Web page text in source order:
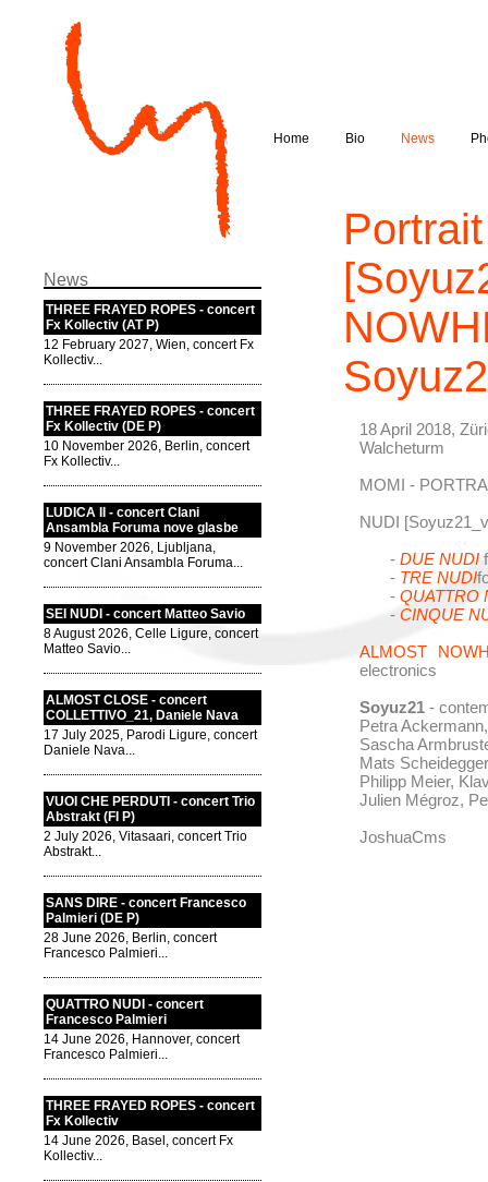
Home Bio News
News
THREE FRAYED ROPES - concert
Fx Kollectiv (AT P)
12 February 2027, Wien, concert Fx
Kollectiv...
THREE FRAYED ROPES - concert
Fx Kollectiv (DE P)
10 November 2026, Berlin, concert
Fx Kollectiv...
LUDICA II - concert Clani
Ansambla Foruma nove glasbe
9 November 2026, Ljubljana,
concert Clani Ansambla Foruma...
SEI NUDI - concert Matteo Savio
8 August 2026, Celle Ligure, concert
Matteo Savio...
ALMOST CLOSE - concert
COLLETTIVO_21, Daniele Nava
17 July 2025, Parodi Ligure, concert
Daniele Nava...
VUOI CHE PERDUTI - concert Trio
Abstrakt (FI P)
2 July 2026, Vitasaari, concert Trio
Abstrakt...
SANS DIRE - concert Francesco
Palmieri (DE P)
28 June 2026, Berlin, concert
Francesco Palmieri...
QUATTRO NUDI - concert
Francesco Palmieri
14 June 2026, Hannover, concert
Francesco Palmieri...
THREE FRAYED ROPES - concert
Fx Kollectiv
14 June 2026, Basel, concert Fx
Kollectiv...
18 April 2018,
Walcheturm
MOMI -
NUDI
- DUE NUDI
- TRE NUDI
- QUATTRO
- CINQUE
ALMOST
electronics
Soyuz21 -
Petra
Sascha
Mats
Philipp Meier,
Julien Mégroz,
JoshuaCms